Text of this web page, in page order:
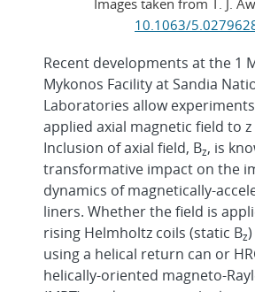
10.1063/
Recent developments at the 1
Mykonos Facility at Sandia
Laboratories allow
applied axial magnetic field to
Inclusion of axial field, Bz, is
transformative impact on the
dynamics of magnetically-
liners. Whether the field is
rising Helmholtz coils (static Bz
using a helical return can or
helically-oriented magneto-